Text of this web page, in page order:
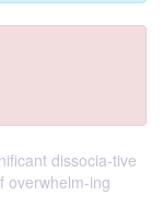
dissocia-tive
overwhelm-ing